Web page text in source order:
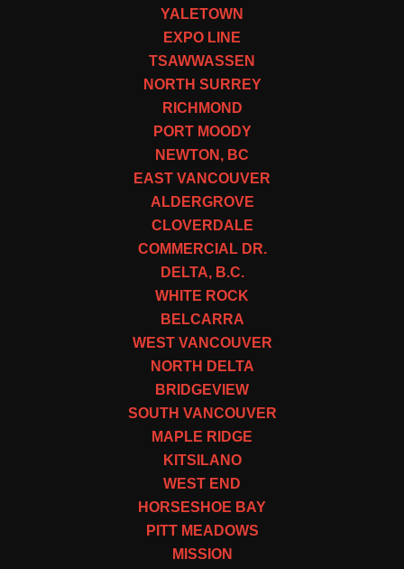
YALETOWN
EXPO LINE
TSAWWASSEN
NORTH SURREY
RICHMOND
PORT MOODY
NEWTON, BC
EAST VANCOUVER
ALDERGROVE
CLOVERDALE
COMMERCIAL DR.
DELTA, B.C.
WHITE ROCK
BELCARRA
WEST VANCOUVER
NORTH DELTA
BRIDGEVIEW
SOUTH VANCOUVER
MAPLE RIDGE
KITSILANO
WEST END
HORSESHOE BAY
PITT MEADOWS
MISSION